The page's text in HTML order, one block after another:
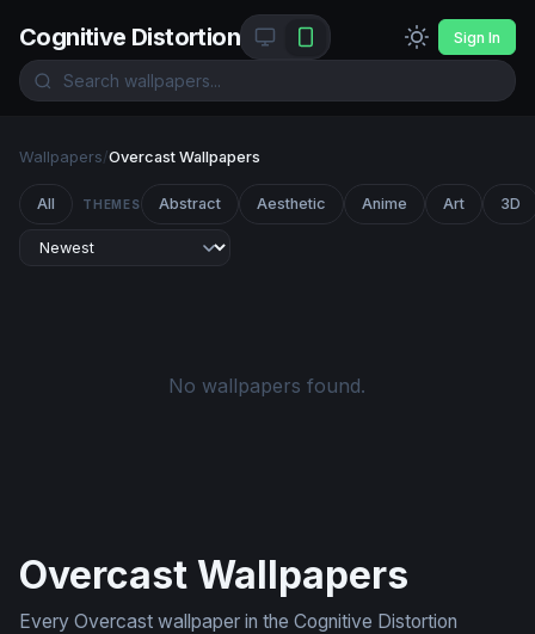
Cognitive Distortion Sign In
Wallpapers/Overcast Wallpapers
All THEMES Abstract Aesthetic Anime Art 3D
No wallpapers found.
Overcast Wallpapers
Every Overcast wallpaper in the Cognitive Distortion